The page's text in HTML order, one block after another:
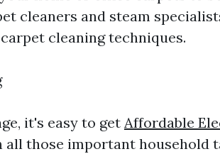
cleaners and steam
cleaning techniques.
it's easy to get Affordable
all those important household